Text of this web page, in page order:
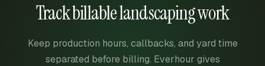
Track billable landscaping work
Keep production hours, callbacks, and yard time
separated before billing. Everhour gives